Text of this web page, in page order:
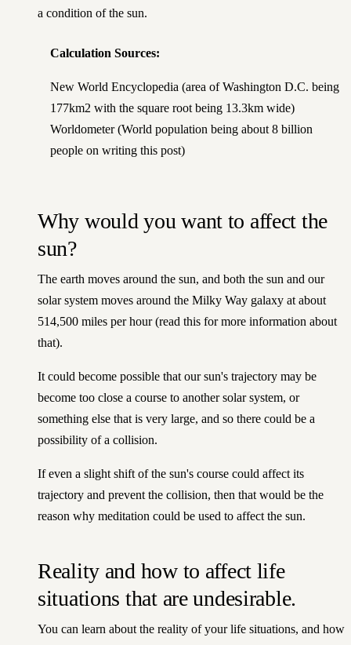
a condition of the sun.
Calculation Sources:
New World Encyclopedia (area of Washington D.C. being
177km2 with the square root being 13.3km wide)
Worldometer(World population being about 8 billion
people on writing this post)
Why would you want to affect the
sun?
The earth moves around the sun, and both the sun and our
solar system moves around the Milky Way galaxy at about
514,500 miles per hour(read this for more information about
that).
It could become possible that our sun's trajectory may be
become too close a course to another solar system, or
something else that is very large, and so there could be a
possibility of a collision.
If even a slight shift of the sun's course could affect its
trajectory and prevent the collision, then that would be the
reason why meditation could be used to affect the sun.
Reality and how to affect life
situations that are undesirable.
You can learn about the reality of your life situations, and how